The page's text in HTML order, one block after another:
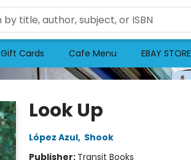
Gift Cards Cafe Menu EBAY STORE
Look Up
López Azul, Shook
Publisher: Transit Books